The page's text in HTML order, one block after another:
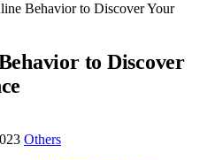
Behavior to Discover Your
to Discover
Others